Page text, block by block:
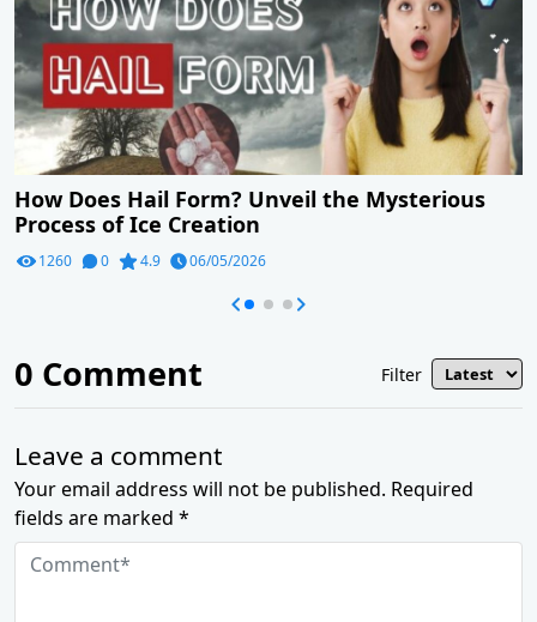
How Does Hail Form? Unveil the Mysterious
Process of Ice Creation
1260 0 4.9 06/05/2026
0 Comment Filter
Leave a comment
Your email address will not be published. Required
fields are marked *